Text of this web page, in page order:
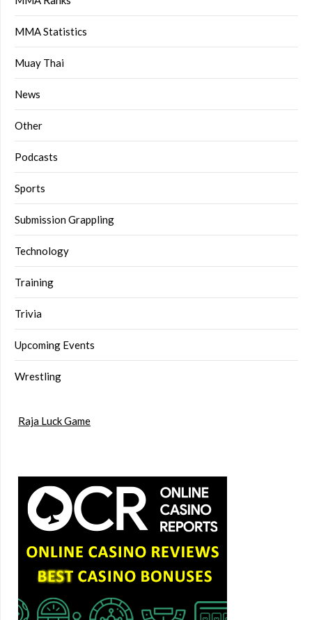
MMA Statistics
Muay Thai
News
Other
Podcasts
Sports
Submission Grappling
Technology
Training
Trivia
Upcoming Events
Wrestling
Raja Luck Game